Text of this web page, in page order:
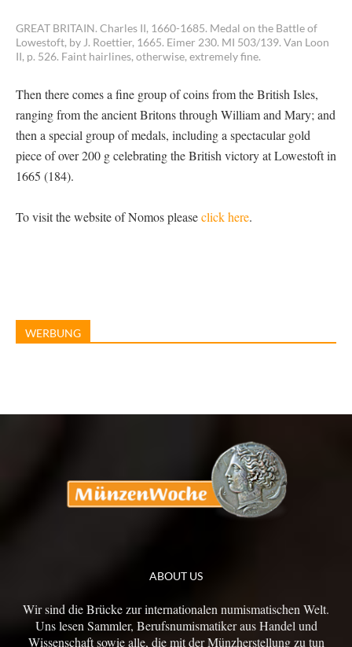
GREAT BRITAIN. Charles II, 1660-1685. Medal on the Battle of
Lowestoft, by J. Roettier, 1665. Eimer 230. MI 503/139. Van Loon
II, p. 526. Faint hairlines, otherwise, extremely fine.
Then there comes a fine group of coins from the British Isles,
ranging from the ancient Britons through William and Mary; and
then a special group of medals, including a spectacular gold
piece of over 200 g celebrating the British victory at Lowestoft in
1665 (184).
To visit the website of Nomos pleaseclick here.
WERBUNG
ABOUT US
Wir sind die Brücke zur internationalen numismatischen Welt.
Uns lesen Sammler, Berufsnumismatiker aus Handel und
Wissenschaft sowie alle, die mit der Münzherstellung zu tun